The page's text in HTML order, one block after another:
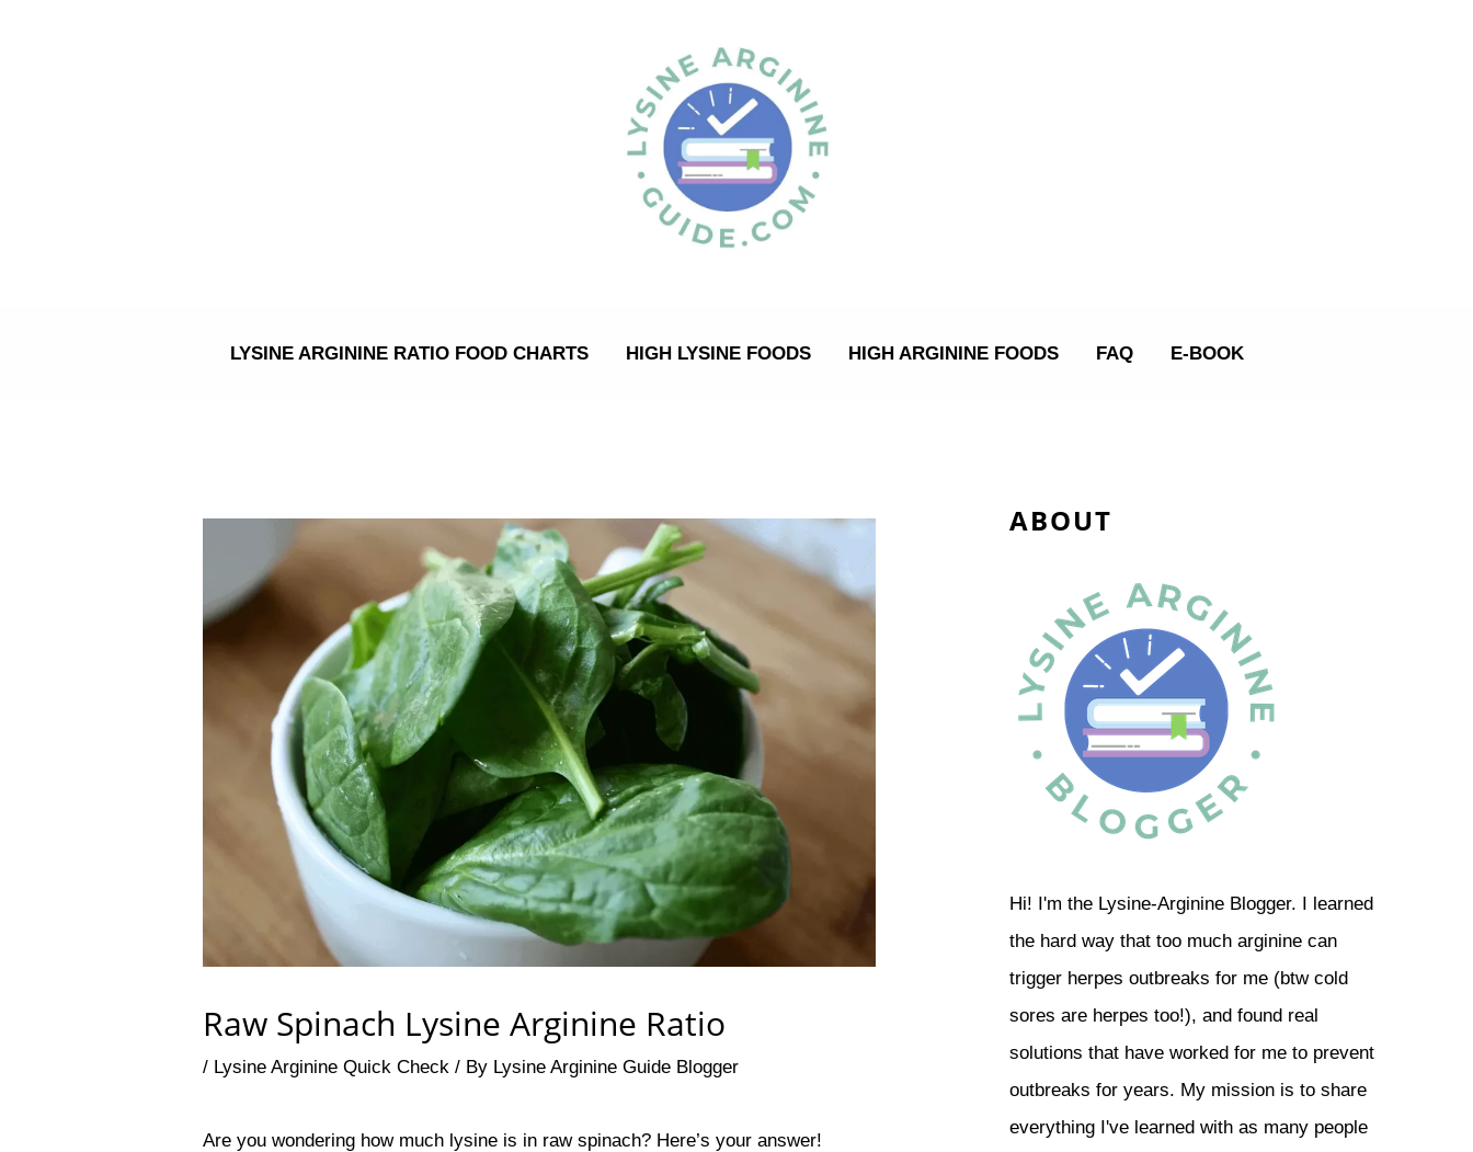
LYSINE ARGININE RATIO FOOD CHARTS HIGH LYSINE FOODS HIGH ARGININE FOODS FAQ E-BOOK
Raw Spinach Lysine Arginine Ratio
/ Lysine Arginine Quick Check / By Lysine Arginine Guide Blogger
Are you wondering how much lysine is in raw spinach? Here’s your answer!
A B O U T
Hi! I'm the Lysine-Arginine Blogger. I learned
the hard way that too much arginine can
trigger herpes outbreaks for me (btw cold
sores are herpes too!), and found real
solutions that have worked for me to prevent
outbreaks for years. My mission is to share
everything I've learned with as many people